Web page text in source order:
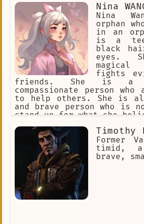
action and fought off
saving the villagers.
were so grateful that
feast in her honor.
reminder that even the
of kindness can make a
She is a true hero,
inspiration to us all.
Nina
Nina
orphan
in an
is a
black
eyes.
fights
friends. She is a
compassionate person
to help others. She is
and brave person who is
stand up for what she
Timothy
Former
timid,
brave,